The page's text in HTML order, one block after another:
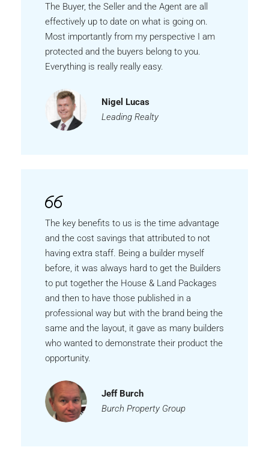
The Buyer, the Seller and the Agent are all
effectively up to date on what is going on.
Most importantly from my perspective I am
protected and the buyers belong to you.
Everything is really really easy.
Nigel Lucas
Leading Realty
The key benefits to us is the time advantage
and the cost savings that attributed to not
having extra staff. Being a builder myself
before, it was always hard to get the Builders
to put together the House & Land Packages
and then to have those published in a
professional way but with the brand being the
same and the layout, it gave as many builders
who wanted to demonstrate their product the
opportunity.
Jeff Burch
Burch Property Group